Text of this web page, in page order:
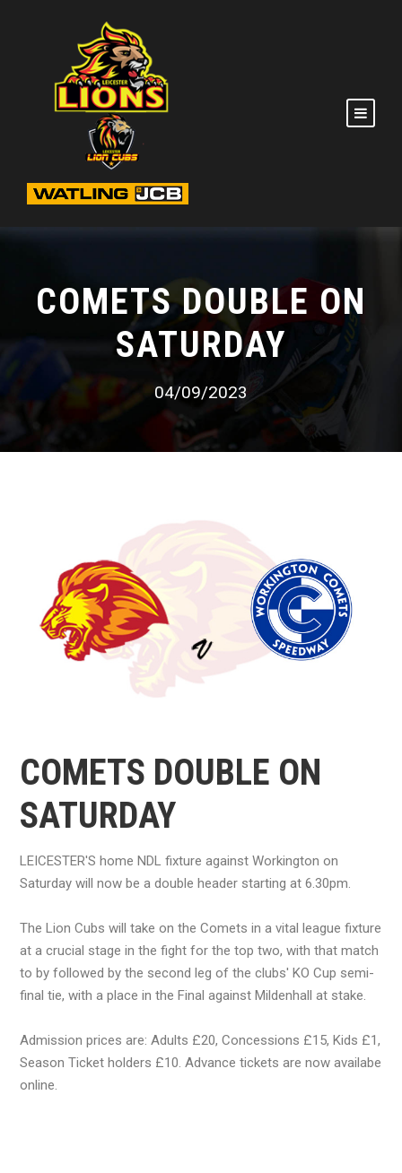
COMETS DOUBLE ON
SATURDAY
04/09/2023
COMETS DOUBLE ON
SATURDAY
LEICESTER'S home NDL fixture against Workington on
Saturday will now be a double header starting at 6.30pm.
The Lion Cubs will take on the Comets in a vital league fixture
at a crucial stage in the fight for the top two, with that match
to by followed by the second leg of the clubs' KO Cup semi-
final tie, with a place in the Final against Mildenhall at stake.
Admission prices are: Adults £20, Concessions £15, Kids £1,
Season Ticket holders £10. Advance tickets are now availabe
online.